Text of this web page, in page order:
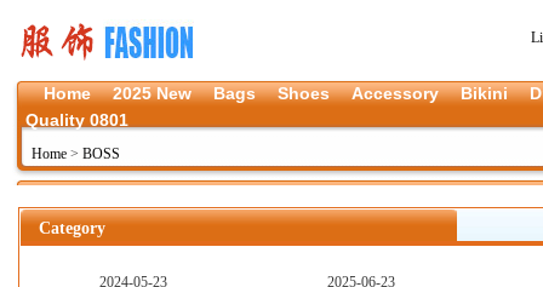
Home 2025 New Bags Shoes Accessory Bikini
Quality 0801
Home > BOSS
Category
2024-05-23 2025-06-23